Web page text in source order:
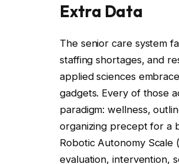
Extra Data
The senior care system
staffing shortages, and
applied sciences
gadgets. Every of those
paradigm: wellness,
organizing precept for a
Robotic Autonomy Scale
evaluation, intervention,